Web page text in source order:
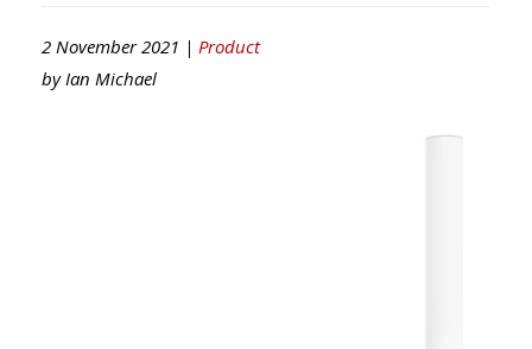
2 November 2021 | Product
by Ian Michael